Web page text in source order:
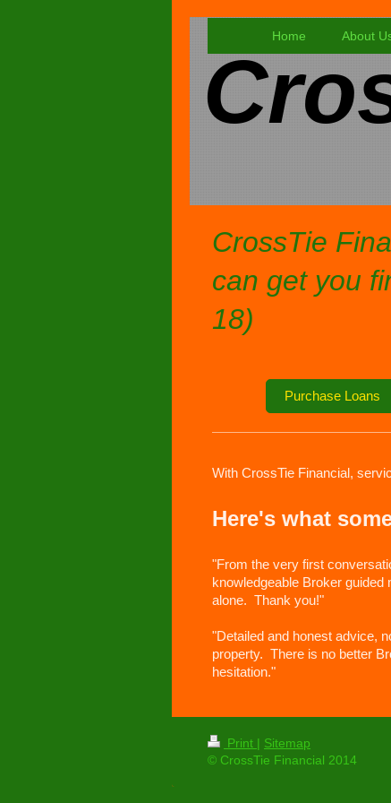
Home About
CrossTie
can get you
18)
Purchase Loans
With CrossTie Financial,
Here's what
"From the very first
knowledgeable Broker guided
alone. Thank you!"
"Detailed and honest advice,
property. There is no better
hesitation."
Print | Sitemap
© CrossTie Financial 2014